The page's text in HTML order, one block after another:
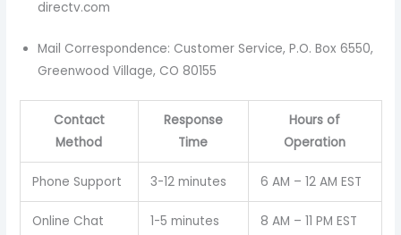
directv.com
Mail Correspondence: Customer Service, P.O. Box 6550,
Greenwood Village, CO 80155
Contact
Method
Response
Time
Hours of
Operation
Phone Support 3-12 minutes 6 AM – 12 AM EST
Online Chat 1-5 minutes 8 AM – 11 PM EST